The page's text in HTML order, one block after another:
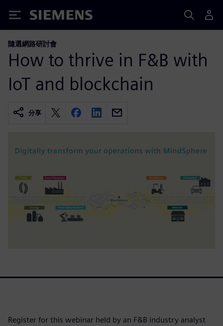
Siemens
隨選網路研討會
How to thrive in F&B with
IoT and blockchain
分享
Register for this webinar held by an F&B industry analyst